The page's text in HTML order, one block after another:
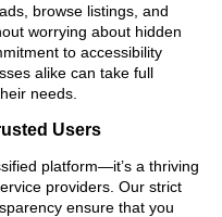
browse listings, and
worrying about hidden
to accessibility
alike can take full
needs.
Users
platform—it’s a thriving
providers. Our strict
ensure that you